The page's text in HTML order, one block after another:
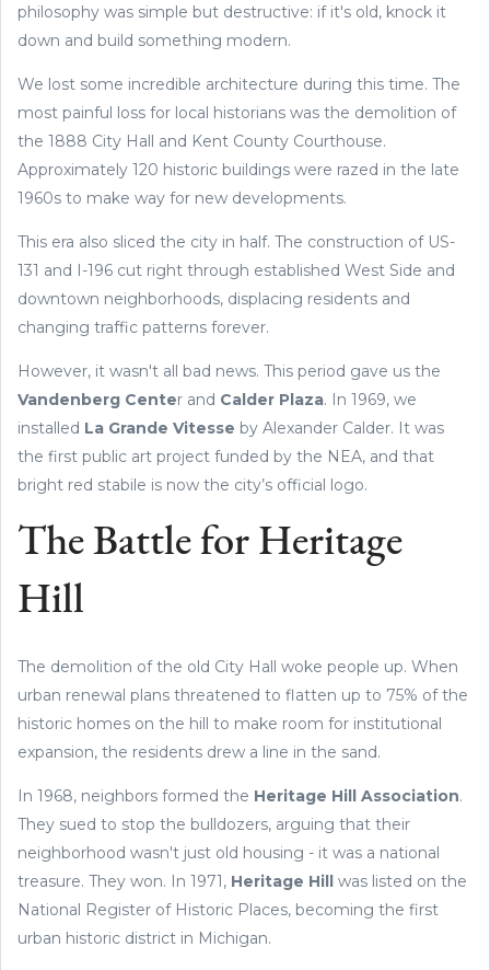
philosophy was simple but destructive: if it's old, knock it
down and build something modern.
We lost some incredible architecture during this time. The
most painful loss for local historians was the demolition of
the 1888 City Hall and Kent County Courthouse.
Approximately 120 historic buildings were razed in the late
1960s to make way for new developments.
This era also sliced the city in half. The construction of US-
131 and I-196 cut right through established West Side and
downtown neighborhoods, displacing residents and
changing traffic patterns forever.
However, it wasn't all bad news. This period gave us the
Vandenberg Center and Calder Plaza. In 1969, we
installed La Grande Vitesse by Alexander Calder. It was
the first public art project funded by the NEA, and that
bright red stabile is now the city’s official logo.
The Battle for Heritage
Hill
The demolition of the old City Hall woke people up. When
urban renewal plans threatened to flatten up to 75% of the
historic homes on the hill to make room for institutional
expansion, the residents drew a line in the sand.
In 1968, neighbors formed the Heritage Hill Association.
They sued to stop the bulldozers, arguing that their
neighborhood wasn't just old housing - it was a national
treasure. They won. In 1971, Heritage Hill was listed on the
National Register of Historic Places, becoming the first
urban historic district in Michigan.